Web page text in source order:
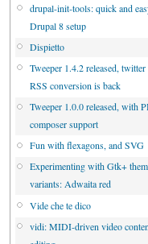
drupal-init-tools: quick and
Drupal 8 setup
Dispietto
Tweeper 1.4.2 released, twitter
RSS conversion is back
Tweeper 1.0.0 released, with
composer support
Fun with flexagons, and SVG
Experimenting with Gtk+
variants: Adwaita red
Vide che te dico
vidi: MIDI-driven video